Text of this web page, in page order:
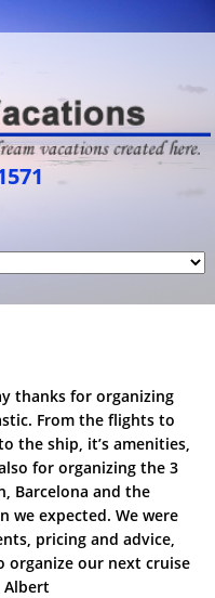
thanks for organizing
From the flights to
the ship, it’s amenities,
for organizing the 3
Barcelona and the
we expected. We were
pricing and advice,
organize our next cruise
Albert